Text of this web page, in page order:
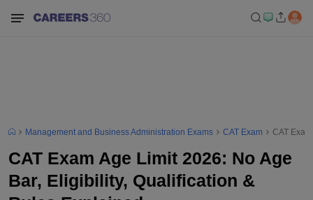
Management and Business Administration Exams CAT Exam CAT
CAT Exam Age Limit 2026: No Age
Bar, Eligibility, Qualification &